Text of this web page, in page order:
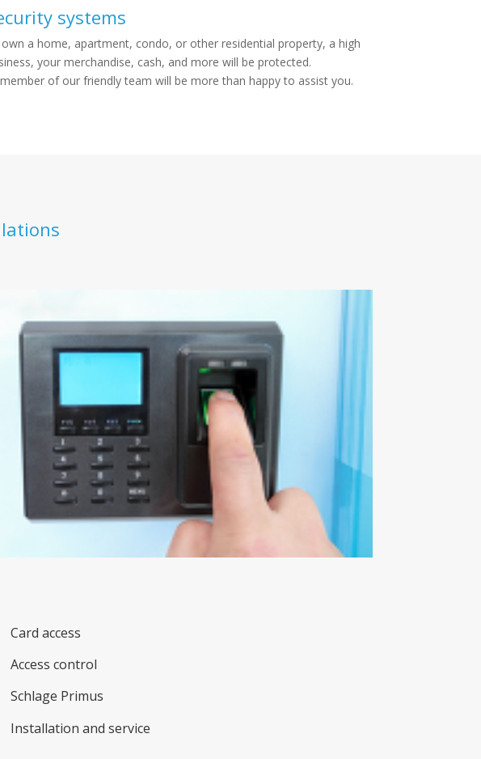
systems
a home, apartment, condo, or other residential property, a high
your merchandise, cash, and more will be protected.
of our friendly team will be more than happy to assist you.
Card access
Access control
Schlage Primus
Installation and service